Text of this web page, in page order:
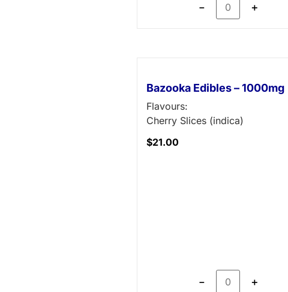
－ ＋
Bazooka Edibles – 1000mg
Flavours:
Cherry Slices (indica)
$21.00
－ ＋